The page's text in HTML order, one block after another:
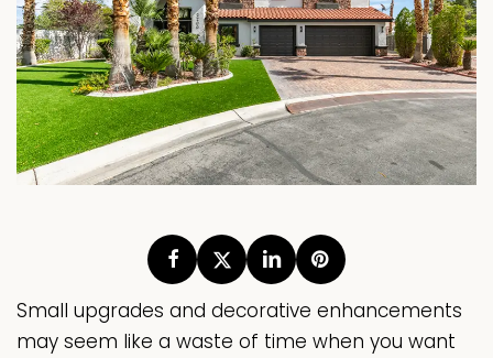
Small upgrades and decorative enhancements
may seem like a waste of time when you want